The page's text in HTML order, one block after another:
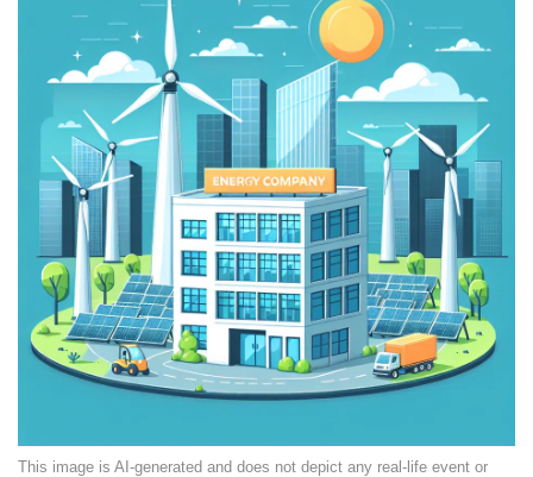
This image is AI-generated and does not depict any real-life event or